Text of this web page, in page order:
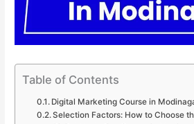
Table of Contents
Digital Marketing Course in
Selection Factors: How to Choose